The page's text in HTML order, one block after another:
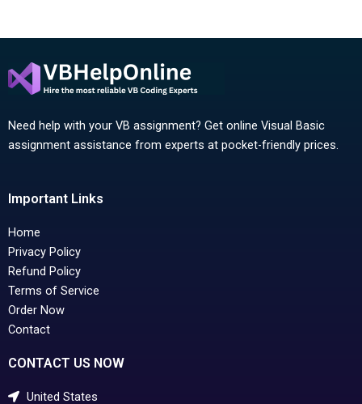
Need help with your VB assignment? Get online Visual Basic
assignment assistance from experts at pocket-friendly prices.
Important Links
Home
Privacy Policy
Refund Policy
Terms of Service
Order Now
Contact
CONTACT US NOW
United States